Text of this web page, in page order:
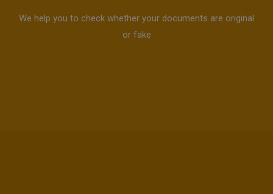
We help you to check whether your documents are original
or fake